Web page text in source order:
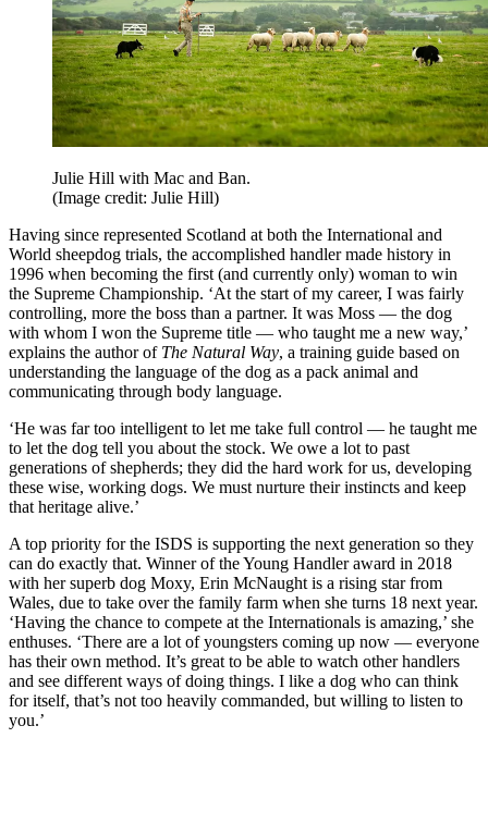
Julie Hill with Mac and Ban.
(Image credit: Julie Hill)
Having since represented Scotland at both the International and
World sheepdog trials, the accomplished handler made history in
1996 when becoming the first (and currently only) woman to win
the Supreme Championship. ‘At the start of my career, I was fairly
controlling, more the boss than a partner. It was Moss — the dog
with whom I won the Supreme title — who taught me a new way,’
explains the author of The Natural Way, a training guide based on
understanding the language of the dog as a pack animal and
communicating through body language.
‘He was far too intelligent to let me take full control — he taught me
to let the dog tell you about the stock. We owe a lot to past
generations of shepherds; they did the hard work for us, developing
these wise, working dogs. We must nurture their instincts and keep
that heritage alive.’
A top priority for the ISDS is supporting the next generation so they
can do exactly that. Winner of the Young Handler award in 2018
with her superb dog Moxy, Erin McNaught is a rising star from
Wales, due to take over the family farm when she turns 18 next year.
‘Having the chance to compete at the Internationals is amazing,’ she
enthuses. ‘There are a lot of youngsters coming up now — everyone
has their own method. It’s great to be able to watch other handlers
and see different ways of doing things. I like a dog who can think
for itself, that’s not too heavily commanded, but willing to listen to
you.’